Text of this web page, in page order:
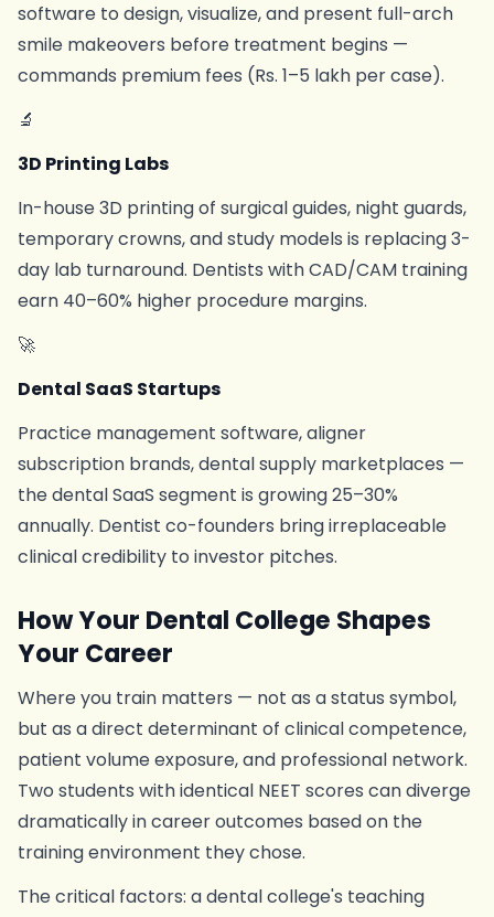
software to design, visualize, and present full-arch
smile makeovers before treatment begins —
commands premium fees (Rs. 1–5 lakh per case).
🔬
3D Printing Labs
In-house 3D printing of surgical guides, night guards,
temporary crowns, and study models is replacing 3-
day lab turnaround. Dentists with CAD/CAM training
earn 40–60% higher procedure margins.
🚀
Dental SaaS Startups
Practice management software, aligner
subscription brands, dental supply marketplaces —
the dental SaaS segment is growing 25–30%
annually. Dentist co-founders bring irreplaceable
clinical credibility to investor pitches.
How Your Dental College Shapes
Your Career
Where you train matters — not as a status symbol,
but as a direct determinant of clinical competence,
patient volume exposure, and professional network.
Two students with identical NEET scores can diverge
dramatically in career outcomes based on the
training environment they chose.
The critical factors: a dental college's teaching